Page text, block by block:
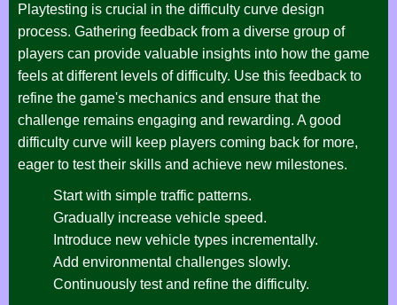
Playtesting is crucial in the difficulty curve design
process. Gathering feedback from a diverse group of
players can provide valuable insights into how the game
feels at different levels of difficulty. Use this feedback to
refine the game's mechanics and ensure that the
challenge remains engaging and rewarding. A good
difficulty curve will keep players coming back for more,
eager to test their skills and achieve new milestones.
Start with simple traffic patterns.
Gradually increase vehicle speed.
Introduce new vehicle types incrementally.
Add environmental challenges slowly.
Continuously test and refine the difficulty.